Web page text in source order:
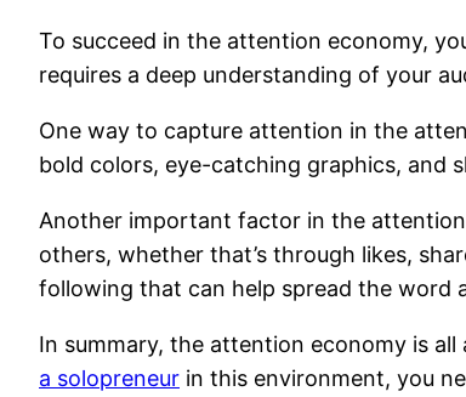
To succeed in the attention economy,
requires a deep understanding of your
One way to capture attention in the
bold colors, eye-catching graphics, and
Another important factor in the
others, whether that’s through likes,
following that can help spread the word
In summary, the attention economy is
a solopreneur in this environment, you